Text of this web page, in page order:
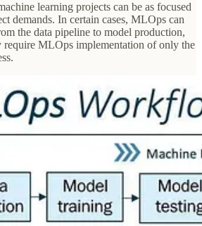
learning projects can be as focused
demands. In certain cases, MLOps can
the data pipeline to model production,
require MLOps implementation of only the